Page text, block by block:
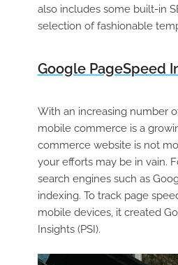
also includes some built-in
selection of fashionable
Google PageSpeed
With an increasing number
mobile commerce is a
commerce website is not
your efforts may be in vain.
search engines such as
indexing. To track page
mobile devices, it created
Insights (PSI).